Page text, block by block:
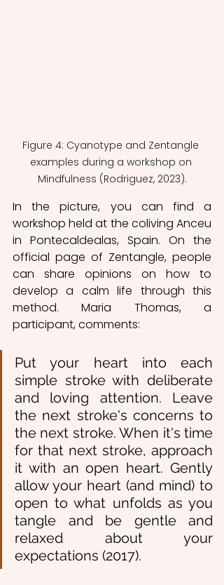
Figure 4: Cyanotype and Zentangle
examples during a workshop on
Mindfulness (Rodriguez, 2023).
In the picture, you can find a
workshop held at the coliving Anceu
in Pontecaldealas, Spain. On the
official page of Zentangle, people
can share opinions on how to
develop a calm life through this
method. Maria Thomas, a
participant, comments:
Put your heart into each
simple stroke with deliberate
and loving attention. Leave
the next stroke's concerns to
the next stroke. When it's time
for that next stroke, approach
it with an open heart. Gently
allow your heart (and mind) to
open to what unfolds as you
tangle and be gentle and
relaxed about your
expectations (2017).